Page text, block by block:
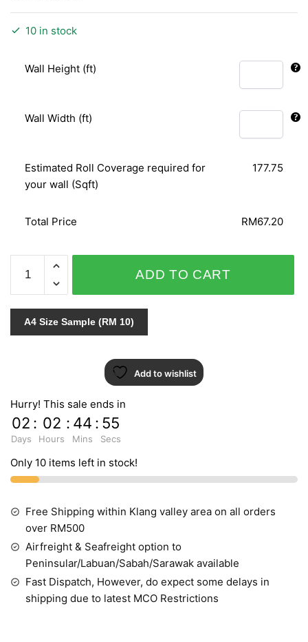
10 in stock
Wall Height (ft)
Wall Width (ft)
Estimated Roll Coverage required for
your wall (Sqft)
177.75
Total Price RM67.20
BOOK
1/KOREAN
DREAMS
WALL
ADD TO CART
A4 Size Sample (RM 10)
Add to wishlist
Hurry! This sale ends in
02
Days
: 02
Hours
: 44
Mins
: 54
Secs
Only 10 items left in stock!
Free Shipping within Klang valley area on all orders
over RM500
Airfreight & Seafreight option to
Peninsular/Labuan/Sabah/Sarawak available
Fast Dispatch, However, do expect some delays in
shipping due to latest MCO Restrictions